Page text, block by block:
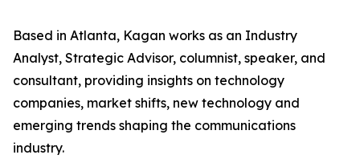
Based in Atlanta, Kagan works as an Industry
Analyst, Strategic Advisor, columnist, speaker, and
consultant, providing insights on technology
companies, market shifts, new technology and
emerging trends shaping the communications
industry.